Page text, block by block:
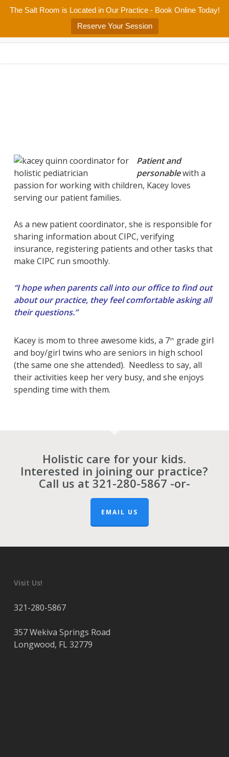
The Salt Room is Located in Our Practice - Book Online Today!
Reserve Your Session
Skip
content
Home About Services/Programs Salt Room Blog
Patient Center Contact Us
Patient and
personablewith a
passion for working with children, Kacey loves
serving our patient families.
As a new patient coordinator, she is responsible for
sharing information about CIPC, verifying
insurance, registering patients and other tasks that
make CIPC run smoothly.
“I hope when parents call into our office to find out
about our practice, they feel comfortable asking all
their questions.”
Kacey is mom to three awesome kids, a 7th grade girl
and boy/girl twins who are seniors in high school
(the same one she attended). Needless to say, all
their activities keep her very busy, and she enjoys
spending time with them.
Holistic care for your kids.
Interested in joining our practice?
Call us at 321-280-5867 -or-
EMAIL US
Visit Us!
321-280-5867
357 Wekiva Springs Road
Longwood, FL32779